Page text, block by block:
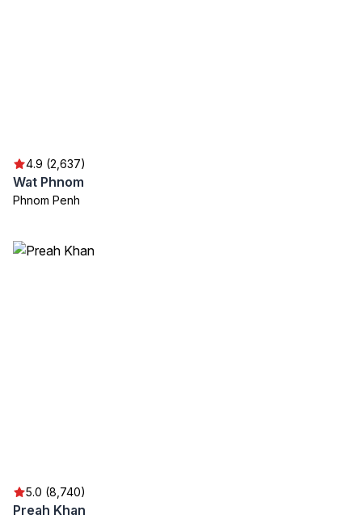
4.9 (2,637)
Wat Phnom
Phnom Penh
5.0 (8,740)
Preah Khan